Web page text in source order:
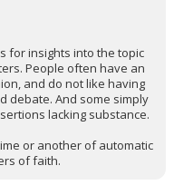
for insights into the topic
People often have an
and do not like having
debate. And some simply
lacking substance.
or another of automatic
of faith.